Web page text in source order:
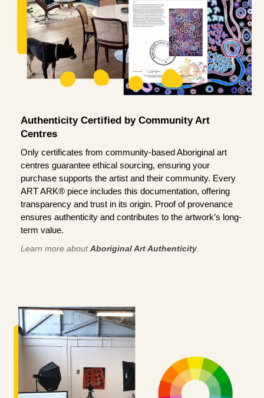
Authenticity Certified by Community Art
Centres
Only certificates from community-based Aboriginal art
centres guarantee ethical sourcing, ensuring your
purchase supports the artist and their community. Every
ART ARK® piece includes this documentation, offering
transparency and trust in its origin. Proof of provenance
ensures authenticity and contributes to the artwork’s long-
term value.
Learn more aboutAboriginal Art Authenticity